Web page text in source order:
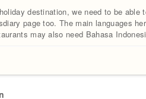
destination, we need to be able
page too. The main languages
may also need Bahasa